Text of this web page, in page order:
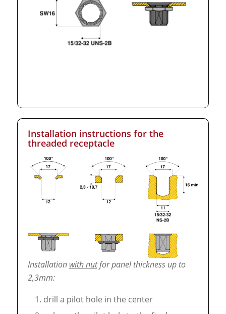
Installation instructions for the
threaded receptacle
Installation with nutfor panel thickness up to
2,3mm:
drill a pilot hole in the center